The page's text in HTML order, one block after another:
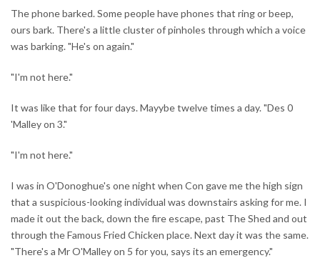
The phone barked. Some people have phones that ring or beep,
ours bark. There's a little cluster of pinholes through which a voice
was barking. "He's on again."
"I'm not here."
It was like that for four days. Mayybe twelve times a day. "Des 0
'Malley on 3."
"I'm not here."
I was in O'Donoghue's one night when Con gave me the high sign
that a suspicious-looking individual was downstairs asking for me. I
made it out the back, down the fire escape, past The Shed and out
through the Famous Fried Chicken place. Next day it was the same.
"There's a Mr O'Malley on 5 for you, says its an emergency."